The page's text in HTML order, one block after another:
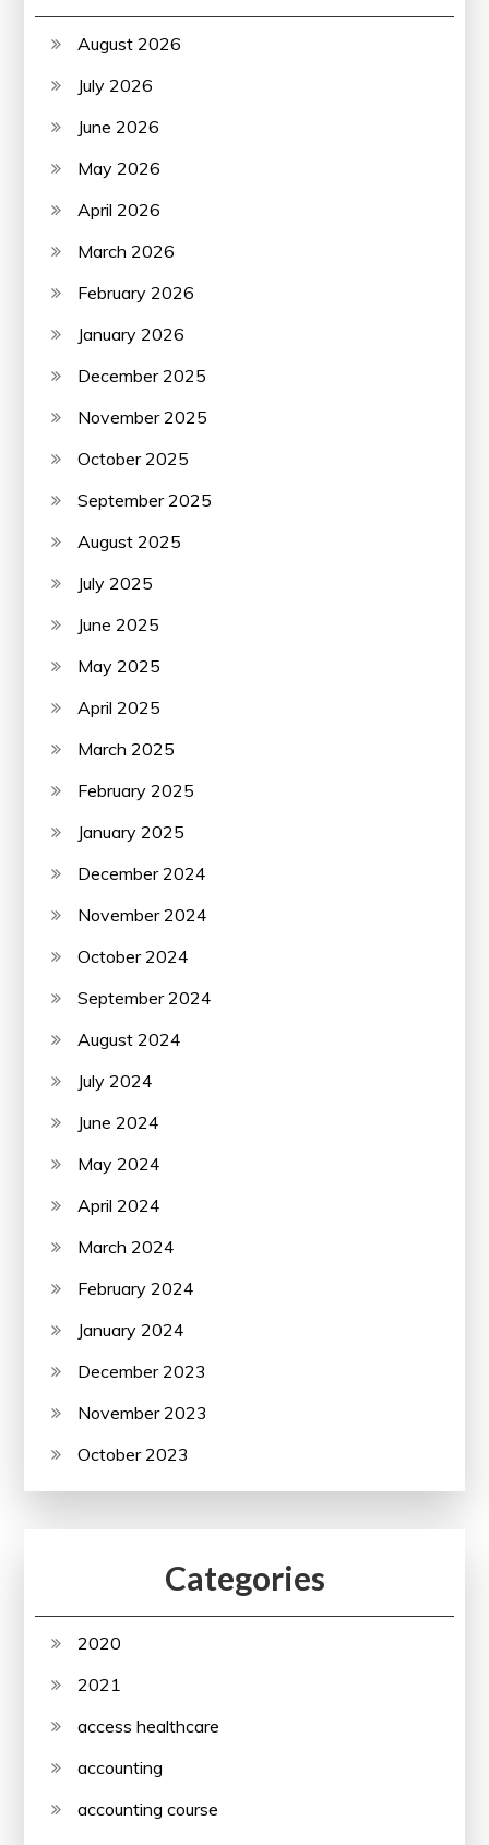
August 2026
July 2026
June 2026
May 2026
April 2026
March 2026
February 2026
January 2026
December 2025
November 2025
October 2025
September 2025
August 2025
July 2025
June 2025
May 2025
April 2025
March 2025
February 2025
January 2025
December 2024
November 2024
October 2024
September 2024
August 2024
July 2024
June 2024
May 2024
April 2024
March 2024
February 2024
January 2024
December 2023
November 2023
October 2023
Categories
2020
2021
access healthcare
accounting
accounting course